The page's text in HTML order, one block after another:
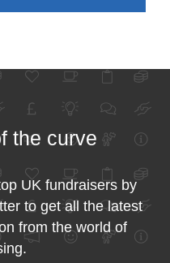
the curve
UK fundraisers by
to get all the latest
from the world of